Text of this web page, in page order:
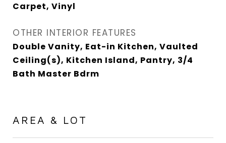
Carpet, Vinyl
OTHER INTERIOR FEATURES
Double Vanity, Eat-in Kitchen, Vaulted
Ceiling(s), Kitchen Island, Pantry, 3/4
Bath Master Bdrm
AREA & LOT